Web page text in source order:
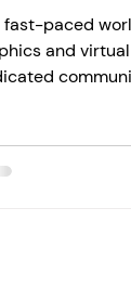
fast-paced
and